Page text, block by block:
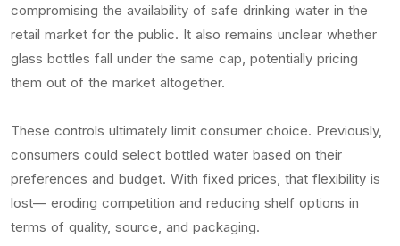
compromising the availability of safe drinking water in the
retail market for the public. It also remains unclear whether
glass bottles fall under the same cap, potentially pricing
them out of the market altogether.
These controls ultimately limit consumer choice. Previously,
consumers could select bottled water based on their
preferences and budget. With fixed prices, that flexibility is
lost— eroding competition and reducing shelf options in
terms of quality, source, and packaging.